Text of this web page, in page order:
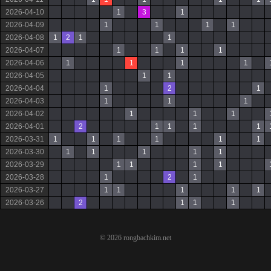
2026-04-10
1 3
1
2026-04-09
1 1 1
1
2026-04-08
1 2 1
1
2026-04-07
1 1 1
1
2026-04-06
1 1 1 1
2026-04-05
1
1
2026-04-04
1 2
1
2026-04-03
1 1
1
2026-04-02
1 1 1
2026-04-01
2 1 1 1 1
2026-03-31
1 1 1 1 1
1
2026-03-30
1 1 1 1
1
2026-03-29
1 1 1 1
2026-03-28
1 2
1
2026-03-27
1 1 1 1
1
2026-03-26
2 1 1 1
© 2026 rongbachkim.net